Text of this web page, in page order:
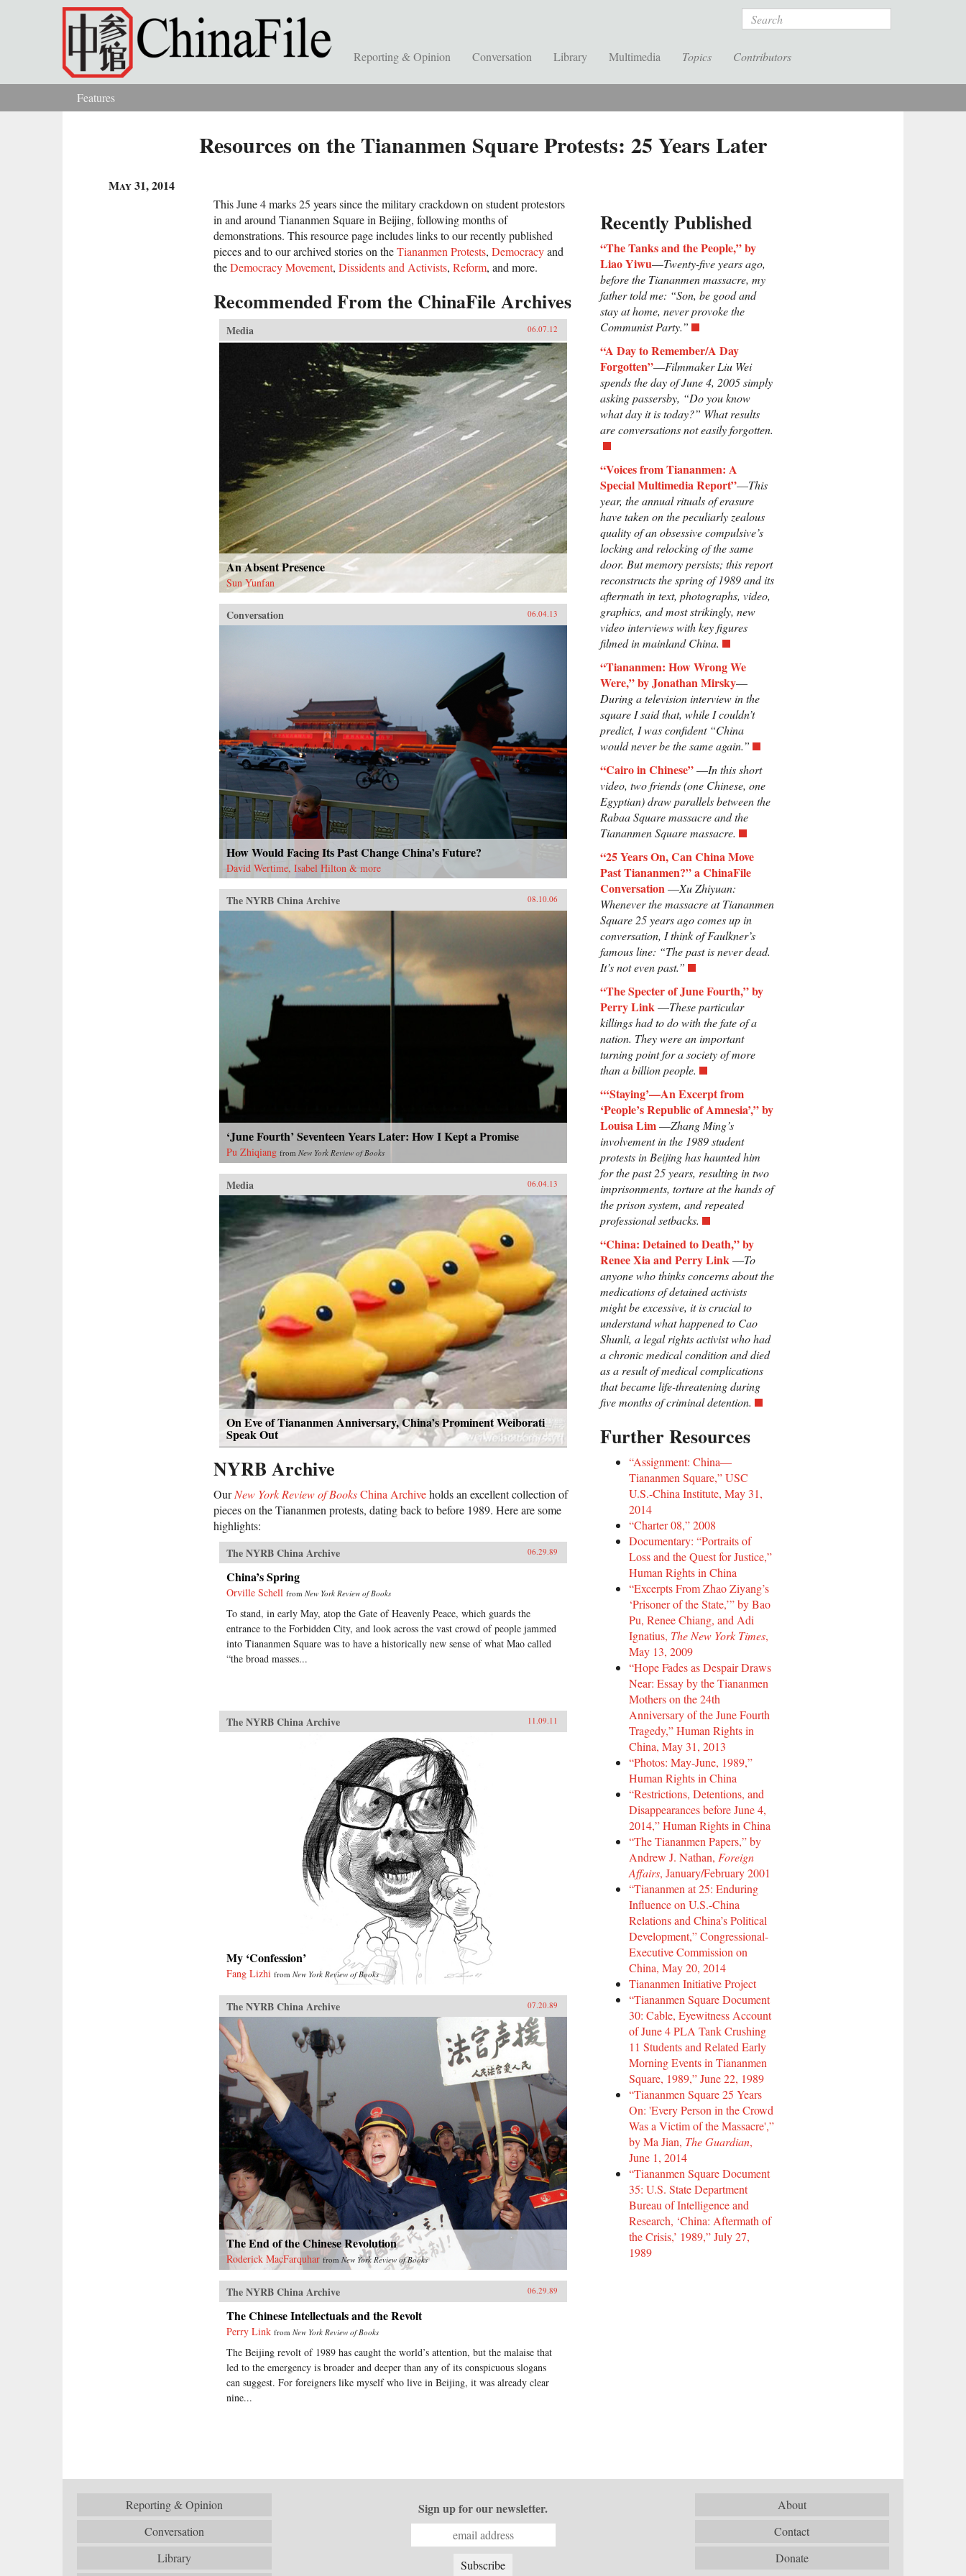
Skip to main content Search
Reporting & Opinion Conversation Library Multimedia Topics Contributors
You are here
Features
Resources on the Tiananmen Square Protests: 25 Years Later
May 31, 2014
Recently Published
“The Tanks and the People,” by
Liao Yiwu—Twenty-five years ago,
before the Tiananmen massacre, my
father told me: “Son, be good and
stay at home, never provoke the
Communist Party.”
“A Day to Remember/A Day
Forgotten”—Filmmaker Liu Wei
spends the day of June 4, 2005 simply
asking passersby, “Do you know
what day it is today?” What results
are conversations not easily forgotten.
“Voices from Tiananmen: A
Special Multimedia Report”—This
year, the annual rituals of erasure
have taken on the peculiarly zealous
quality of an obsessive compulsive’s
locking and relocking of the same
door. But memory persists; this report
reconstructs the spring of 1989 and its
aftermath in text, photographs, video,
graphics, and most strikingly, new
video interviews with key figures
filmed in mainland China.
“Tiananmen: How Wrong We
Were,” by Jonathan Mirsky—
During a television interview in the
square I said that, while I couldn’t
predict, I was confident “China
would never be the same again.”
“Cairo in Chinese”—In this short
video, two friends (one Chinese, one
Egyptian) draw parallels between the
Rabaa Square massacre and the
Tiananmen Square massacre.
“25 Years On, Can China Move
Past Tiananmen?” a ChinaFile
Conversation—Xu Zhiyuan:
Whenever the massacre at Tiananmen
Square 25 years ago comes up in
conversation, I think of Faulkner’s
famous line: “The past is never dead.
It’s not even past.”
“The Specter of June Fourth,” by
Perry Link—These particular
killings had to do with the fate of a
nation. They were an important
turning point for a society of more
than a billion people.
“‘Staying’—An Excerpt from
‘People’s Republic of Amnesia’,” by
Louisa Lim—Zhang Ming’s
involvement in the 1989 student
protests in Beijing has haunted him
for the past 25 years, resulting in two
imprisonments, torture at the hands of
the prison system, and repeated
professional setbacks.
“China: Detained to Death,” by
Renee Xia and Perry Link—To
anyone who thinks concerns about the
medications of detained activists
might be excessive, it is crucial to
understand what happened to Cao
Shunli, a legal rights activist who had
a chronic medical condition and died
as a result of medical complications
that became life-threatening during
five months of criminal detention.
Further Resources
“Assignment: China—
Tiananmen Square,” USC
U.S.-China Institute, May 31,
2014
“Charter 08,” 2008
Documentary: “Portraits of
Loss and the Quest for Justice,”
Human Rights in China
“Excerpts From Zhao Ziyang’s
‘Prisoner of the State,’” by Bao
Pu, Renee Chiang, and Adi
Ignatius, The New York Times,
May 13, 2009
“Hope Fades as Despair Draws
Near: Essay by the Tiananmen
Mothers on the 24th
Anniversary of the June Fourth
Tragedy,” Human Rights in
China, May 31, 2013
“Photos: May-June, 1989,”
Human Rights in China
“Restrictions, Detentions, and
Disappearances before June 4,
2014,” Human Rights in China
“The Tiananmen Papers,” by
Andrew J. Nathan, Foreign
Affairs, January/February 2001
“Tiananmen at 25: Enduring
Influence on U.S.-China
Relations and China’s Political
Development,” Congressional-
Executive Commission on
China, May 20, 2014
Tiananmen Initiative Project
“Tiananmen Square Document
30: Cable, Eyewitness Account
of June 4 PLA Tank Crushing
11 Students and Related Early
Morning Events in Tiananmen
Square, 1989,” June 22, 1989
“Tiananmen Square 25 Years
On: 'Every Person in the Crowd
Was a Victim of the Massacre',”
by Ma Jian, The Guardian,
June 1, 2014
“Tiananmen Square Document
35: U.S. State Department
Bureau of Intelligence and
Research, ‘China: Aftermath of
the Crisis,’ 1989,” July 27,
1989
This June 4 marks 25 years since the military crackdown on student protestors
in and around Tiananmen Square in Beijing, following months of
demonstrations. This resource page includes links to our recently published
pieces and to our archived stories on theTiananmen Protests, Democracyand
theDemocracy Movement, Dissidents and Activists, Reform, and more.
Recommended From the ChinaFile Archives
Media 06.07.12
An Absent Presence
Sun Yunfan
Conversation 06.04.13
How Would Facing Its Past Change China’s Future?
David Wertime, Isabel Hilton & more
The NYRB China Archive 08.10.06
‘June Fourth’ Seventeen Years Later: How I Kept a Promise
Pu Zhiqiang from New York Review of Books
Media 06.04.13
On Eve of Tiananmen Anniversary, China’s Prominent Weiborati
Speak Out
NYRB Archive
OurNew York Review of BooksChina Archiveholds an excellent collection of
pieces on the Tiananmen protests, dating back to before 1989. Here are some
highlights:
The NYRB China Archive
06.29.89
China’s Spring
Orville Schell from New York Review of Books
To stand, in early May, atop the Gate of Heavenly Peace, which guards the
entrance to the Forbidden City, and look across the vast crowd of people jammed
into Tiananmen Square was to have a historically new sense of what Mao called
“the broad masses...
The NYRB China Archive 11.09.11
My ‘Confession’
Fang Lizhi from New York Review of Books
The NYRB China Archive 07.20.89
The End of the Chinese Revolution
Roderick MacFarquhar from New York Review of Books
The NYRB China Archive 06.29.89
The Chinese Intellectuals and the Revolt
Perry Link from New York Review of Books
The Beijing revolt of 1989 has caught the world’s attention, but the malaise that
led to the emergency is broader and deeper than any of its conspicuous slogans
can suggest. For foreigners like myself who live in Beijing, it was already clear
nine...
Reporting & Opinion
Conversation
Library
About
Contact
Donate
Sign up for our newsletter.